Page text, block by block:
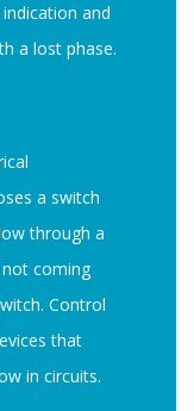
and
a lost phase.
a switch
through a
coming
Control
that
in circuits.